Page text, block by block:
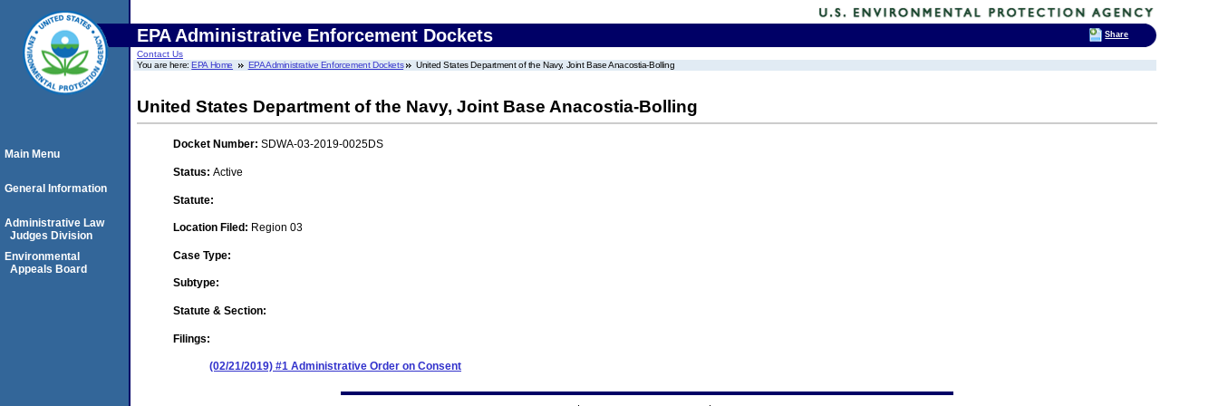
EPA Administrative Enforcement Dockets
Contact Us
You are here:EPA Home EPA Administrative Enforcement Dockets United States Department of the Navy, Joint Base Anacostia-Bolling
United States Department of the Navy, Joint Base Anacostia-Bolling
Docket Number: SDWA-03-2019-0025DS
Status: Active
Statute:
Location Filed: Region 03
Case Type:
Subtype:
Statute & Section:
Filings:
(02/21/2019) #1 Administrative Order on Consent
Main Menu
General Information
Administrative Law
Judges Division
Environmental
Appeals Board
Share